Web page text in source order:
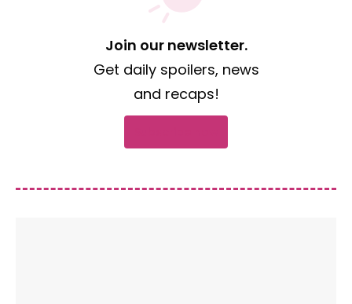
Join our newsletter.
Get daily spoilers, news
and recaps!